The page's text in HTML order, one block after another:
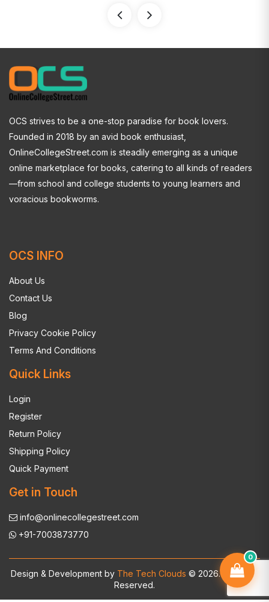
OCS strives to be a one-stop paradise for book lovers.
Founded in 2018 by an avid book enthusiast,
OnlineCollegeStreet.com is steadily emerging as a unique
online marketplace for books, catering to all kinds of readers
—from school and college students to young learners and
voracious bookworms.
OCS INFO
About Us
Contact Us
Blog
Privacy Cookie Policy
Terms And Conditions
Quick Links
Login
Register
Return Policy
Shipping Policy
Quick Payment
Get in Touch
info@onlinecollegestreet.com
+91-7003873770
Design & Development by The Tech Clouds © 2026. All Rights
Reserved.
0